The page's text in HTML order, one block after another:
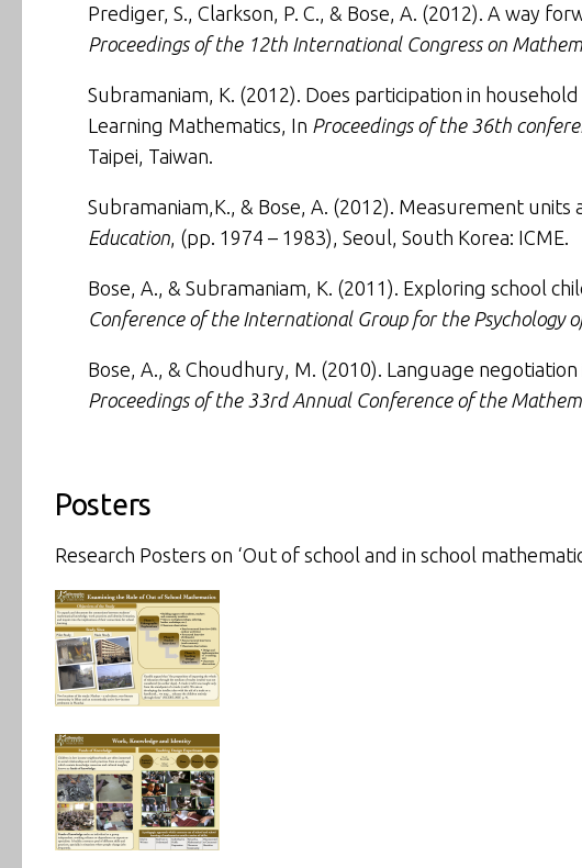
Prediger, S., Clarkson, P. C., & Bose, A. (2012). A way
Proceedings of the 12th International Congress on
Subramaniam, K. (2012). Does participation in
Learning Mathematics, In Proceedings of the 36th
Taipei, Taiwan.
Subramaniam,K., & Bose, A. (2012). Measurement units
Education , (pp. 1974 – 1983), Seoul, South Korea: ICME.
Bose, A., & Subramaniam, K. (2011). Exploring school
Conference of the International Group for the Psychology
Bose, A., & Choudhury, M. (2010). Language
Proceedings of the 33rd Annual Conference of the
Posters
Research Posters on ‘Out of school and in school